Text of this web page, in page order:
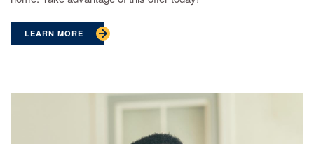
LEARN MORE